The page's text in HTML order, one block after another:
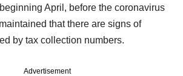
April, before the coronavirus
that there are signs of
by tax collection numbers.
Advertisement